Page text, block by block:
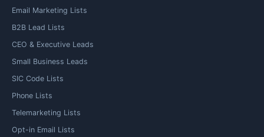
Email Marketing Lists
B2B Lead Lists
CEO & Executive Leads
Small Business Leads
SIC Code Lists
Phone Lists
Telemarketing Lists
Opt-in Email Lists